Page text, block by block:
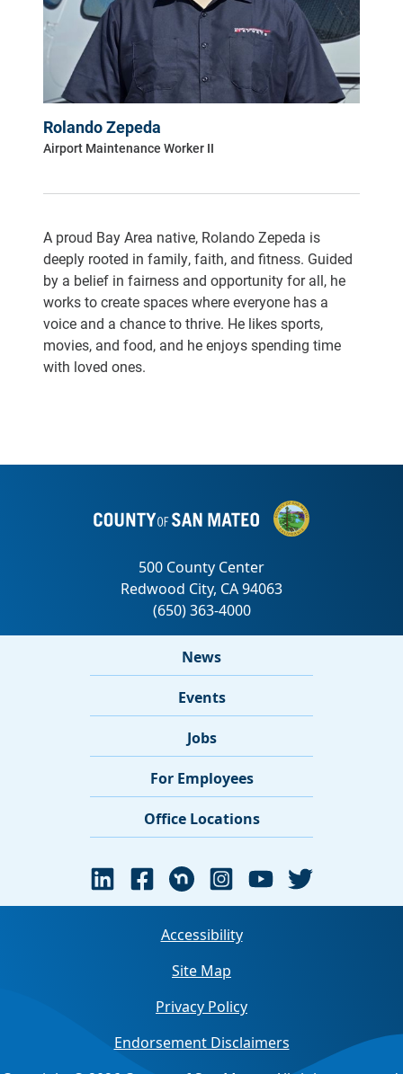
A proud Bay Area native, Rolando Zepeda is
deeply rooted in family, faith, and fitness. Guided
by a belief in fairness and opportunity for all, he
works to create spaces where everyone has a
voice and a chance to thrive. He likes sports,
movies, and food, and he enjoys spending time
with loved ones.
Rolando Zepeda
Airport Maintenance Worker II
News
Events
Jobs
For Employees
Office Locations
Accessibility
Site Map
Privacy Policy
Endorsement Disclaimers